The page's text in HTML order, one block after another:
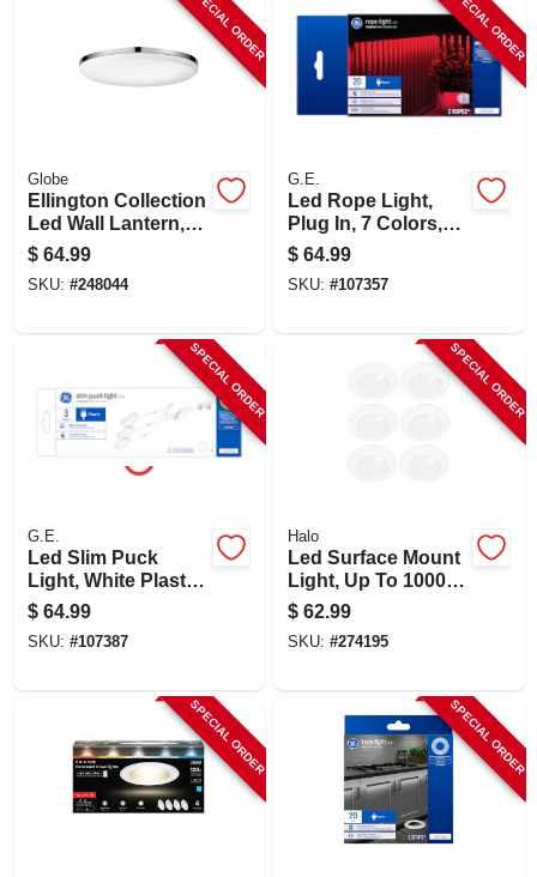
SPECIAL ORDER
Globe
Ellington Collection
Led Wall Lantern,
Ultra Slim,
Chrome/frosted,
With Bulb
$ 64.99
SKU: #248044
SPECIAL ORDER
G.E.
Led Rope Light,
Plug In, 7 Colors,
20-ft.
$ 64.99
SKU: #107357
SPECIAL ORDER
G.E.
Led Slim Puck
Light, White Plastic,
Plug In, 3.1 In.,12
Watt
$ 64.99
SKU: #107387
SPECIAL ORDER
Halo
Led Surface Mount
Light, Up To 1000
Lumens, 6-in., 6-pk.
$ 62.99
SKU: #274195
SPECIAL ORDER SPECIAL ORDER